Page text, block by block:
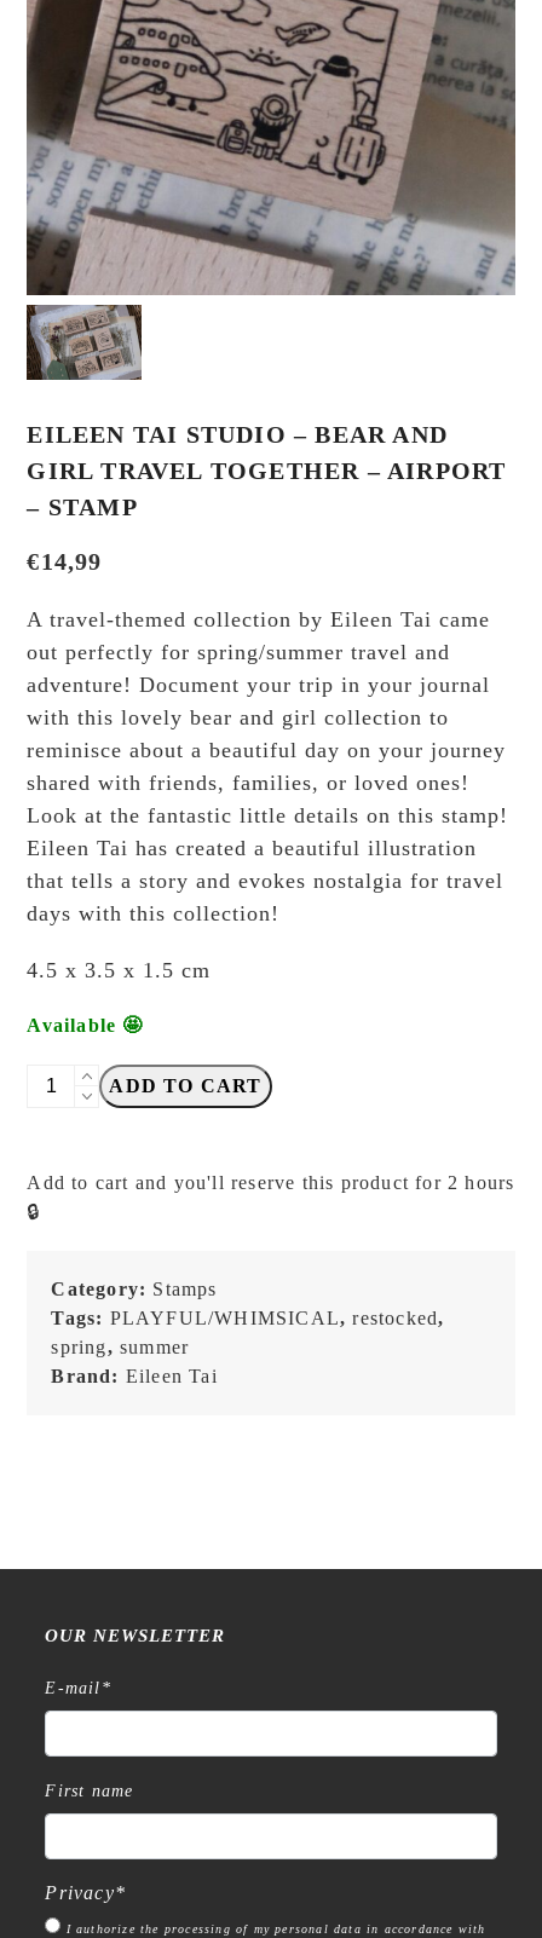
EILEEN TAI STUDIO – BEAR AND
GIRL TRAVEL TOGETHER – AIRPORT
– STAMP
€14,99
A travel-themed collection by Eileen Tai came
out perfectly for spring/summer travel and
adventure! Document your trip in your journal
with this lovely bear and girl collection to
reminisce about a beautiful day on your journey
shared with friends, families, or loved ones!
Look at the fantastic little details on this stamp!
Eileen Tai has created a beautiful illustration
that tells a story and evokes nostalgia for travel
days with this collection!
4.5 x 3.5 x 1.5 cm
Available 🤩
Eileen
Bear
and
Travel
Together
AIRPORT
ADD TO CART
Add to cart and you'll reserve this product for 2 hours
🔒
Category: Stamps
Tags: PLAYFUL/WHIMSICAL,restocked,
spring,summer
Brand: Eileen Tai
OUR NEWSLETTER
E-mail *
First name
Privacy*
I authorize the processing of my personal data in accordance with